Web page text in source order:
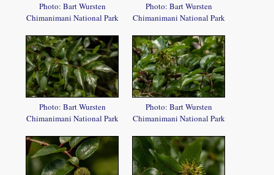
Photo: Bart Wursten
Chimanimani National Park
Photo: Bart Wursten
Chimanimani National Park
Photo: Bart Wursten
Chimanimani National Park
Photo: Bart Wursten
Chimanimani National Park